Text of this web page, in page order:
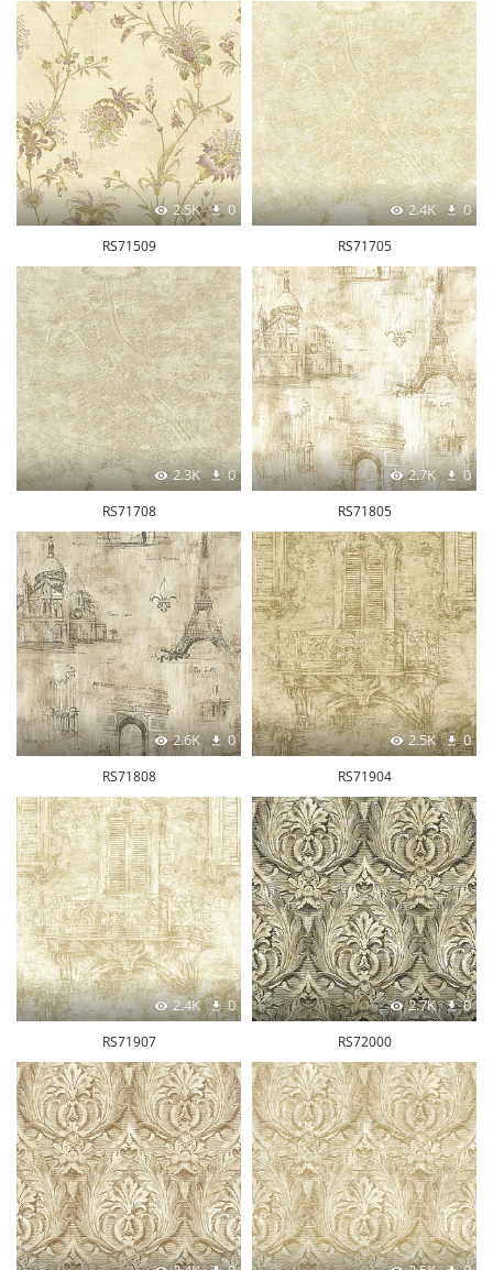
2.5K 0
RS71509
2.4K 0
RS71705
2.3K 0
RS71708
2.7K 0
RS71805
2.6K 0
RS71808
2.5K 0
RS71904
2.4K 0
RS71907
2.7K 0
RS72000